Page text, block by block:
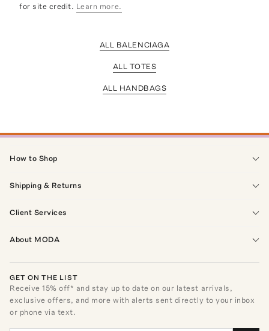
for site credit. Learn more.
ALL BALENCIAGA
ALL TOTES
ALL HANDBAGS
How to Shop
Shipping & Returns
Client Services
About MODA
GET ON THE LIST
Receive15% off* and stay up to date on our latest arrivals,
exclusive offers, and more with alerts sent directly to your inbox
or phone via text.